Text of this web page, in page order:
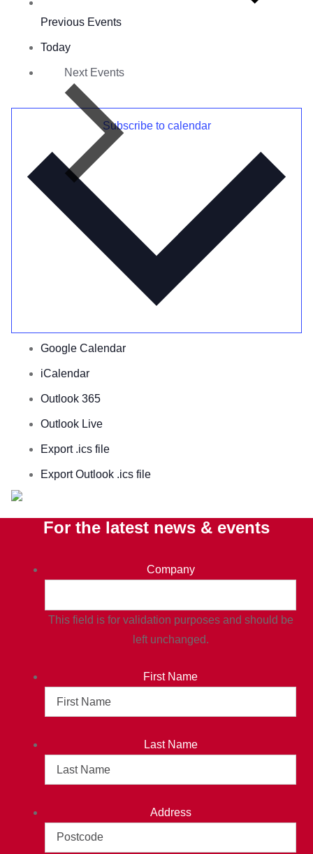
Previous Events
Today
Next Events
Subscribe to calendar
Google Calendar
iCalendar
Outlook 365
Outlook Live
Export .ics file
Export Outlook .ics file
For the latest news & events
Company
This field is for validation purposes and should be
left unchanged.
First Name
Last Name
Address